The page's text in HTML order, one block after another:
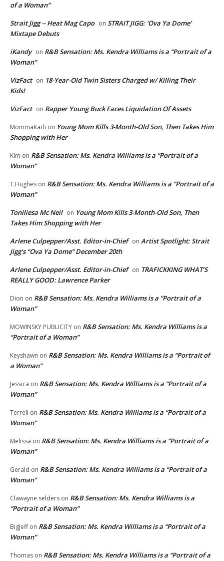
of a Woman”
Strait Jigg -- Heat Mag Capo on STRAIT JIGG: ‘Ova Ya Dome’
Mixtape Debuts
iKandy on R&B Sensation: Ms. Kendra Williams is a “Portrait of a
Woman”
VizFact on 18-Year-Old Twin Sisters Charged w/ Killing Their
Kids!
VizFact on Rapper Young Buck Faces Liquidation Of Assets
MommaKarli on Young Mom Kills 3-Month-Old Son, Then Takes Him
Shopping with Her
Kim on R&B Sensation: Ms. Kendra Williams is a “Portrait of a
Woman”
T.Hughes on R&B Sensation: Ms. Kendra Williams is a “Portrait of a
Woman”
Toniliesa Mc Neil on Young Mom Kills 3-Month-Old Son, Then
Takes Him Shopping with Her
Arlene Culpepper/Asst. Editor-in-Chief on Artist Spotlight: Strait
Jigg’s “Ova Ya Dome” December 20th
Arlene Culpepper/Asst. Editor-in-Chief on TRAFICKKING WHAT’S
REALLY GOOD: Lawrence Parker
Dion on R&B Sensation: Ms. Kendra Williams is a “Portrait of a
Woman”
MOWINSKY PUBLICITY on R&B Sensation: Ms. Kendra Williams is a
“Portrait of a Woman”
Keyshawn on R&B Sensation: Ms. Kendra Williams is a “Portrait of
a Woman”
Jessica on R&B Sensation: Ms. Kendra Williams is a “Portrait of a
Woman”
Terrell on R&B Sensation: Ms. Kendra Williams is a “Portrait of a
Woman”
Melissa on R&B Sensation: Ms. Kendra Williams is a “Portrait of a
Woman”
Gerald on R&B Sensation: Ms. Kendra Williams is a “Portrait of a
Woman”
Clawayne selders on R&B Sensation: Ms. Kendra Williams is a
“Portrait of a Woman”
BigJeffon R&B Sensation: Ms. Kendra Williams is a “Portrait of a
Woman”
Thomas on R&B Sensation: Ms. Kendra Williams is a “Portrait of a